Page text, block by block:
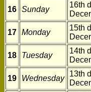
16 Sunday
16th
17 Monday
15th
18 Tuesday
14th
19 Wednesday
13th